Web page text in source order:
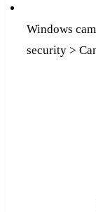
Windows
security >